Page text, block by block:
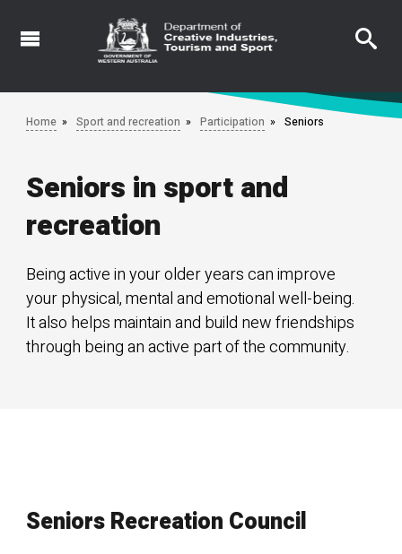
Skip
Home Sport and recreation Participation Seniors
Seniors in sport and
recreation
Being active in your older years can improve
your physical, mental and emotional well-being.
It also helps maintain and build new friendships
through being an active part of the community.
Seniors Recreation Council